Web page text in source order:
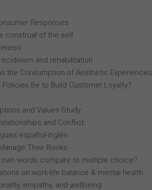
Responses
construal of the self
and rehabilitation
the Consumption of Aesthetic Experiences
Be to Build Customer Loyalty?
and Values Study
and Conflict
español-inglés
Their Books
words compare to multiple choice?
on work-life balance & mental health
empathy, and wellbeing